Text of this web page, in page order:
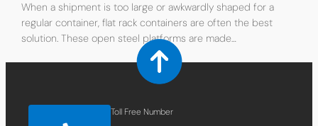
When a shipment is too large or awkwardly shaped for a
regular container, flat rack containers are often the best
solution. These open steel platforms are made…
Toll Free Number